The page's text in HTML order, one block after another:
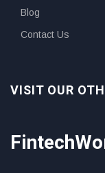
Blog
Contact Us
VISIT OUR